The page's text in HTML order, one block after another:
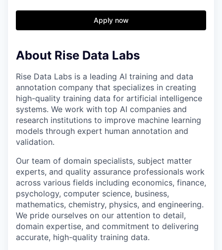
Apply now
About Rise Data Labs
Rise Data Labs is a leading AI training and data
annotation company that specializes in creating
high-quality training data for artificial intelligence
systems. We work with top AI companies and
research institutions to improve machine learning
models through expert human annotation and
validation.
Our team of domain specialists, subject matter
experts, and quality assurance professionals work
across various fields including economics, finance,
psychology, computer science, business,
mathematics, chemistry, physics, and engineering.
We pride ourselves on our attention to detail,
domain expertise, and commitment to delivering
accurate, high-quality training data.